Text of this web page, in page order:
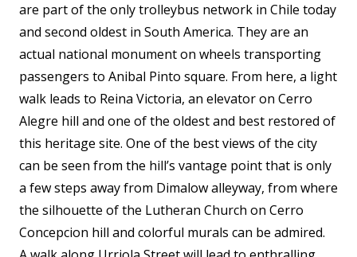
are part of the only trolleybus network in Chile today
and second oldest in South America. They are an
actual national monument on wheels transporting
passengers to Anibal Pinto square. From here, a light
walk leads to Reina Victoria, an elevator on Cerro
Alegre hill and one of the oldest and best restored of
this heritage site. One of the best views of the city
can be seen from the hill’s vantage point that is only
a few steps away from Dimalow alleyway, from where
the silhouette of the Lutheran Church on Cerro
Concepcion hill and colorful murals can be admired.